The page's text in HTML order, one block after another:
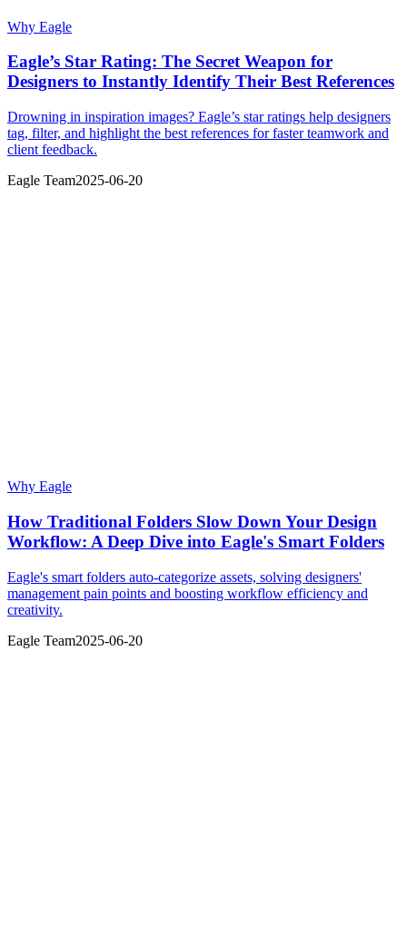
Why Eagle
Eagle’s Star Rating: The Secret Weapon for
Designers to Instantly Identify Their Best References
Drowning in inspiration images? Eagle’s star ratings help designers
tag, filter, and highlight the best references for faster teamwork and
client feedback.
Eagle Team2025-06-20
Why Eagle
How Traditional Folders Slow Down Your Design
Workflow: A Deep Dive into Eagle's Smart Folders
Eagle's smart folders auto-categorize assets, solving designers'
management pain points and boosting workflow efficiency and
creativity.
Eagle Team2025-06-20